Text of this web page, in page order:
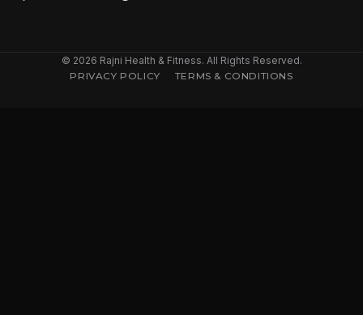
© 2026 Rajni Health & Fitness. All Rights Reserved.
PRIVACY POLICY
TERMS & CONDITIONS